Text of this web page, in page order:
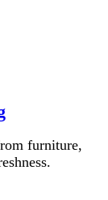
furniture,